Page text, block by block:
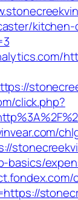
click.php?
basics/